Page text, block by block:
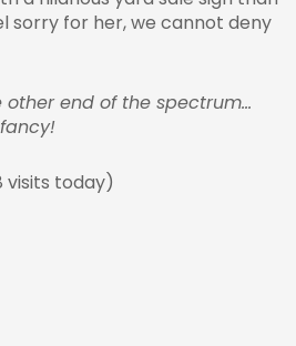
sorry for her, we cannot deny
other end of the spectrum…
visits today)